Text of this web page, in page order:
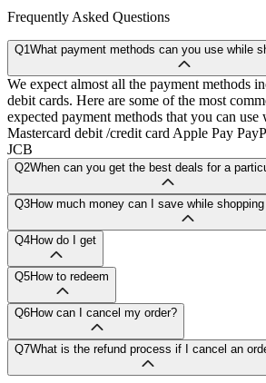
Frequently Asked Questions
Q1What payment methods can you use while
We expect almost all the payment methods
debit cards. Here are some of the most
expected payment methods that you can use
Mastercard debit /credit card Apple Pay
JCB
Q2When can you get the best deals for a
Q3How much money can I save while
Q4How do I get
Q5How to redeem
Q6How can I cancel my order?
Q7What is the refund process if I cancel an